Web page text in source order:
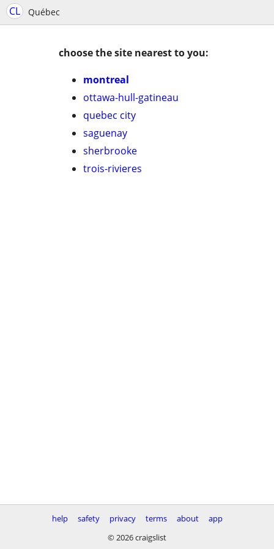
CL Québec
choose the site nearest to you:
montreal
ottawa-hull-gatineau
quebec city
saguenay
sherbrooke
trois-rivieres
help safety privacy terms about
app
© 2026 craigslist